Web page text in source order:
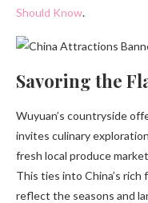
Should Know.
Savoring the
Wuyuan’s countryside
invites culinary
fresh local produce
This ties into China’s
reflect the seasons and